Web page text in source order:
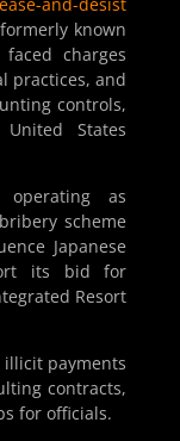
known
charges
practices, and
controls,
States
as
scheme
Japanese
its bid for
Resort
illicit payments
contracts,
for officials.